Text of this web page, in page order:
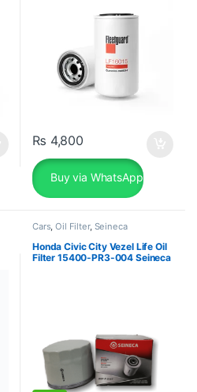
₨ 4,800
Buy via WhatsApp
Cars,Oil Filter, Seineca
Honda Civic City Vezel Life Oil
Filter 15400-PR3-004 Seineca